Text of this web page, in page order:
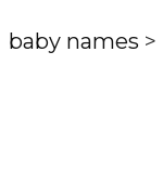
baby names >